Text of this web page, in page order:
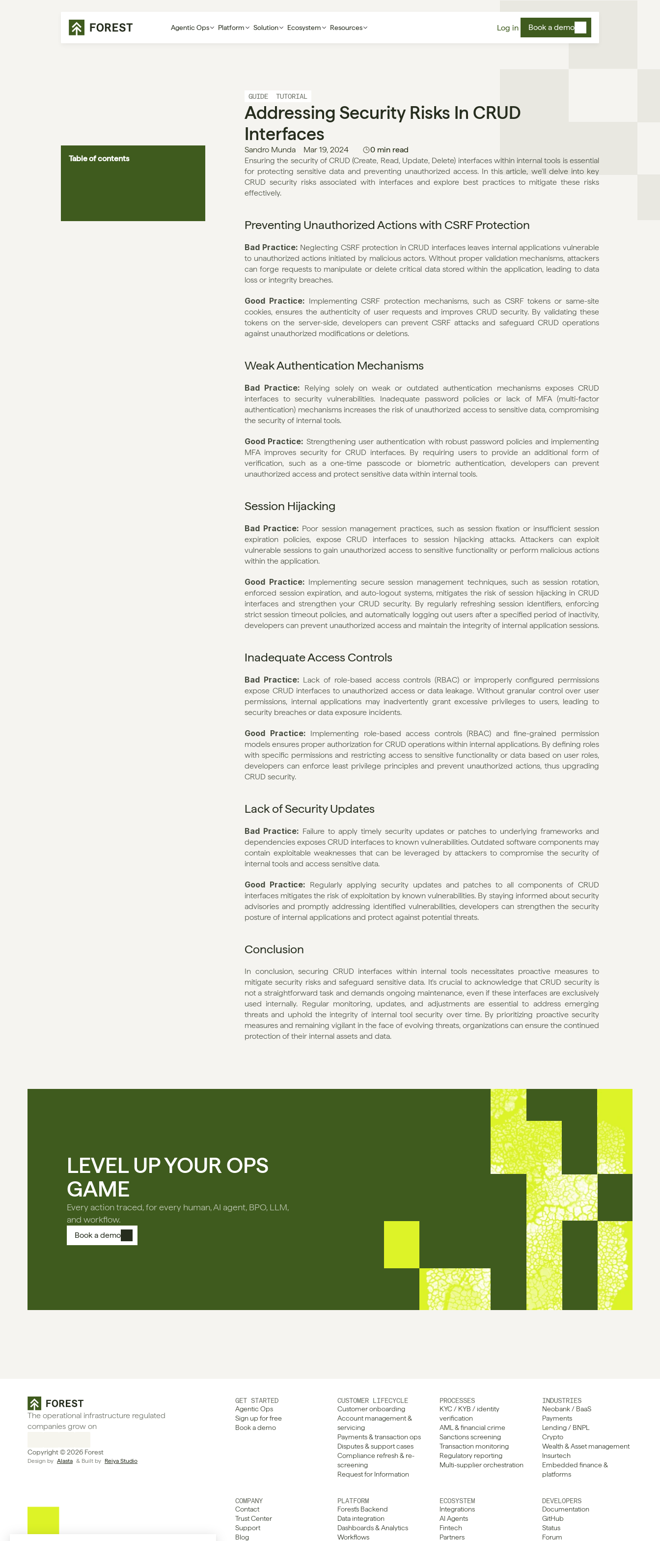
Agentic Ops Platform Solution Ecosystem Resources Log in Book a demo
Table of contents
GUIDE TUTORIAL
Addressing Security Risks In CRUD
Interfaces
Sandro Munda Mar 19, 2024
0 min read
Ensuring the security of CRUD (Create, Read, Update, Delete) interfaces within internal tools is essential
for protecting sensitive data and preventing unauthorized access. In this article, we'll delve into key
CRUD security risks associated with interfaces and explore best practices to mitigate these risks
effectively.
Preventing Unauthorized Actions with CSRF Protection
Bad Practice: Neglecting CSRF protection in CRUD interfaces leaves internal applications vulnerable
to unauthorized actions initiated by malicious actors. Without proper validation mechanisms, attackers
can forge requests to manipulate or delete critical data stored within the application, leading to data
loss or integrity breaches.
Good Practice: Implementing CSRF protection mechanisms, such as CSRF tokens or same-site
cookies, ensures the authenticity of user requests and improves CRUD security. By validating these
tokens on the server-side, developers can prevent CSRF attacks and safeguard CRUD operations
against unauthorized modifications or deletions.
Weak Authentication Mechanisms
Bad Practice: Relying solely on weak or outdated authentication mechanisms exposes CRUD
interfaces to security vulnerabilities. Inadequate password policies or lack of MFA (multi-factor
authentication) mechanisms increases the risk of unauthorized access to sensitive data, compromising
the security of internal tools.
Good Practice: Strengthening user authentication with robust password policies and implementing
MFA improves security for CRUD interfaces. By requiring users to provide an additional form of
verification, such as a one-time passcode or biometric authentication, developers can prevent
unauthorized access and protect sensitive data within internal tools.
Session Hijacking
Bad Practice: Poor session management practices, such as session fixation or insufficient session
expiration policies, expose CRUD interfaces to session hijacking attacks. Attackers can exploit
vulnerable sessions to gain unauthorized access to sensitive functionality or perform malicious actions
within the application.
Good Practice: Implementing secure session management techniques, such as session rotation,
enforced session expiration, and auto-logout systems, mitigates the risk of session hijacking in CRUD
interfaces and strengthen your CRUD security. By regularly refreshing session identifiers, enforcing
strict session timeout policies, and automatically logging out users after a specified period of inactivity,
developers can prevent unauthorized access and maintain the integrity of internal application sessions.
Inadequate Access Controls
Bad Practice: Lack of role-based access controls (RBAC) or improperly configured permissions
expose CRUD interfaces to unauthorized access or data leakage. Without granular control over user
permissions, internal applications may inadvertently grant excessive privileges to users, leading to
security breaches or data exposure incidents.
Good Practice: Implementing role-based access controls (RBAC) and fine-grained permission
models ensures proper authorization for CRUD operations within internal applications. By defining roles
with specific permissions and restricting access to sensitive functionality or data based on user roles,
developers can enforce least privilege principles and prevent unauthorized actions, thus upgrading
CRUD security.
Lack of Security Updates
Bad Practice: Failure to apply timely security updates or patches to underlying frameworks and
dependencies exposes CRUD interfaces to known vulnerabilities. Outdated software components may
contain exploitable weaknesses that can be leveraged by attackers to compromise the security of
internal tools and access sensitive data.
Good Practice: Regularly applying security updates and patches to all components of CRUD
interfaces mitigates the risk of exploitation by known vulnerabilities. By staying informed about security
advisories and promptly addressing identified vulnerabilities, developers can strengthen the security
posture of internal applications and protect against potential threats.
Conclusion
In conclusion, securing CRUD interfaces within internal tools necessitates proactive measures to
mitigate security risks and safeguard sensitive data. It's crucial to acknowledge that CRUD security is
not a straightforward task and demands ongoing maintenance, even if these interfaces are exclusively
used internally. Regular monitoring, updates, and adjustments are essential to address emerging
threats and uphold the integrity of internal tool security over time. By prioritizing proactive security
measures and remaining vigilant in the face of evolving threats, organizations can ensure the continued
protection of their internal assets and data.
LEVEL UP YOUR OPS
GAME
Every action traced, for every human, AI agent, BPO, LLM,
and workflow.
Book a demo
The operational infrastructure regulated
companies grow on
Copyright © 2026 Forest
Design by Alasta & Built by Reiya Studio
GET STARTED
Agentic Ops
Sign up for free
Book a demo
CUSTOMER LIFECYCLE
Customer onboarding
Account management &
servicing
Payments & transaction ops
Disputes & support cases
Compliance refresh & re-
screening
Request for Information
PROCESSES
KYC / KYB / identity
verification
AML & financial crime
Sanctions screening
Transaction monitoring
Regulatory reporting
Multi-supplier orchestration
INDUSTRIES
Neobank / BaaS
Payments
Lending / BNPL
Crypto
Wealth & Asset management
Insurtech
Embedded finance &
platforms
COMPANY
Contact
Trust Center
Support
Blog
PLATFORM
Forest's Backend
Data integration
Dashboards & Analytics
Workflows
ECOSYSTEM
Integrations
AI Agents
Fintech
Partners
DEVELOPERS
Documentation
GitHub
Status
Forum